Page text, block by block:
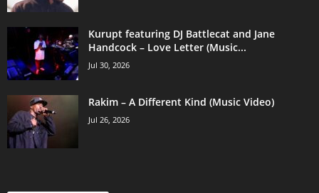
Kurupt featuring DJ Battlecat and Jane
Handcock – Love Letter (Music...
Jul 30, 2026
Rakim – A Different Kind (Music Video)
Jul 26, 2026